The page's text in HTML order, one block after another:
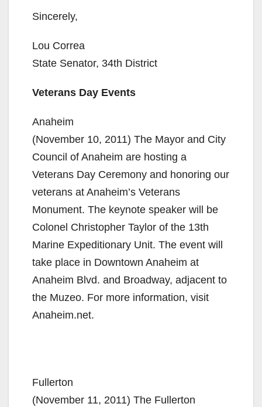
Sincerely,
Lou Correa
State Senator, 34th District
Veterans Day Events
Anaheim
(November 10, 2011) The Mayor and City
Council of Anaheim are hosting a
Veterans Day Ceremony and honoring our
veterans at Anaheim’s Veterans
Monument. The keynote speaker will be
Colonel Christopher Taylor of the 13th
Marine Expeditionary Unit. The event will
take place in Downtown Anaheim at
Anaheim Blvd. and Broadway, adjacent to
the Muzeo. For more information, visit
Anaheim.net.
Fullerton
(November 11, 2011) The Fullerton